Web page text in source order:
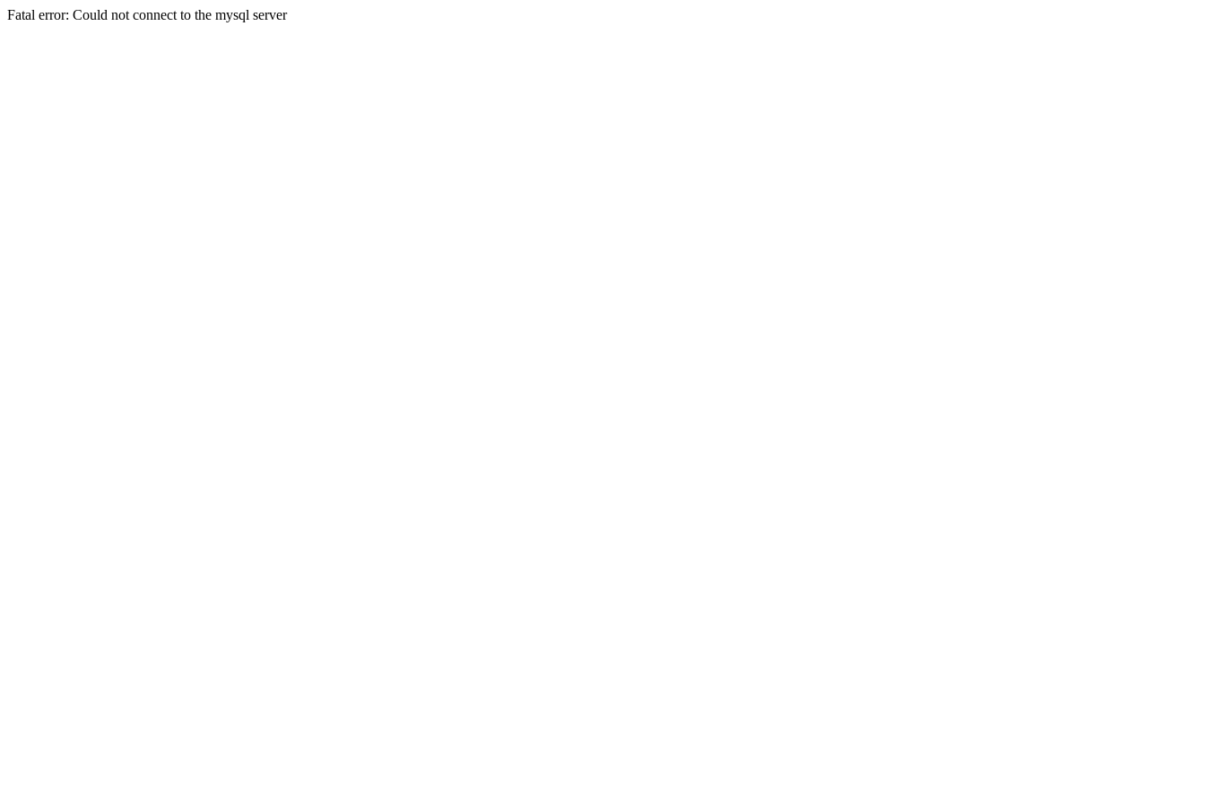
Fatal error: Could not connect to the mysql server